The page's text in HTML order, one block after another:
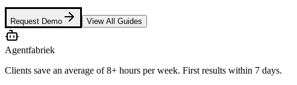
Request Demo View All Guides
Agentfabriek
Clients save an average of 8+ hours per week. First results within 7 days.